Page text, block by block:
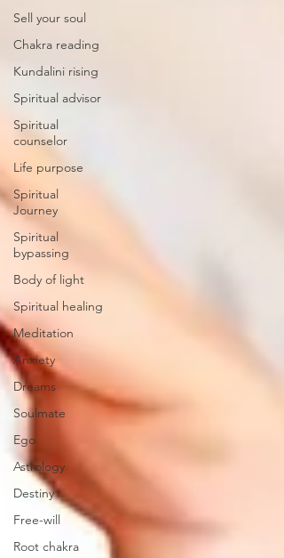
Sell your soul
Chakra reading
Kundalini rising
Spiritual advisor
Spiritual
counselor
Life purpose
Spiritual
Journey
Spiritual
bypassing
Body of light
Spiritual healing
Meditation
Anxiety
Dreams
Soulmate
Ego
Astrology
Destiny
Free-will
Root chakra